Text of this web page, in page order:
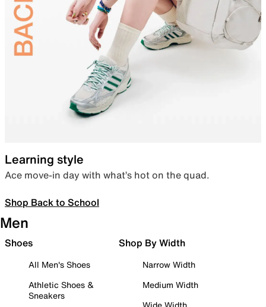
Learning style
Ace move-in day with what’s hot on the quad.
Shop Back to School
Men
Shoes
All Men's Shoes
Athletic Shoes &
Sneakers
Shop By Width
Narrow Width
Medium Width